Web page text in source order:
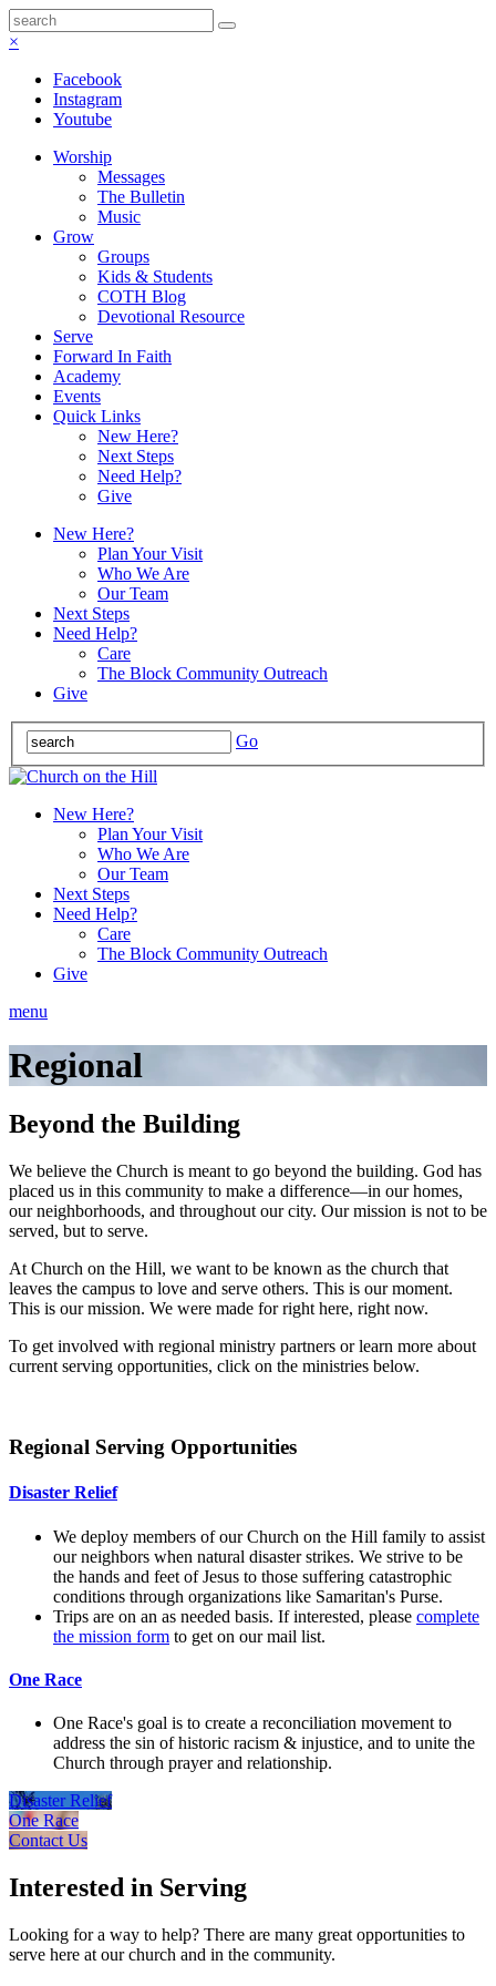
×
Facebook
Instagram
Youtube
Worship
Messages
The Bulletin
Music
Grow
Groups
Kids & Students
COTH Blog
Devotional Resource
Serve
Forward In Faith
Academy
Events
Quick Links
New Here?
Next Steps
Need Help?
Give
New Here?
Plan Your Visit
Who We Are
Our Team
Next Steps
Need Help?
Care
The Block Community Outreach
Give
Go
New Here?
Plan Your Visit
Who We Are
Our Team
Next Steps
Need Help?
Care
The Block Community Outreach
Give
menu
Regional
Beyond the Building
We believe the Church is meant to go beyond the building. God has
placed us in this community to make a difference—in our homes,
our neighborhoods, and throughout our city. Our mission is not to be
served, but to serve.
At Church on the Hill, we want to be known as the church that
leaves the campus to love and serve others. This is our moment.
This is our mission. We were made for right here, right now.
To get involved with regional ministry partners or learn more about
current serving opportunities, click on the ministries below.
Regional Serving Opportunities
Disaster Relief
We deploy members of our Church on the Hill family to assist
our neighbors when natural disaster strikes. We strive to be
the hands and feet of Jesus to those suffering catastrophic
conditions through organizations like Samaritan's Purse.
Trips are on an as needed basis. If interested, please complete
the mission form to get on our mail list.
One Race
One Race's goal is to create a reconciliation movement to
address the sin of historic racism & injustice, and to unite the
Church through prayer and relationship.
Disaster Relief
One Race
Contact Us
Interested in Serving
Looking for a way to help? There are many great opportunities to
serve here at our church and in the community.